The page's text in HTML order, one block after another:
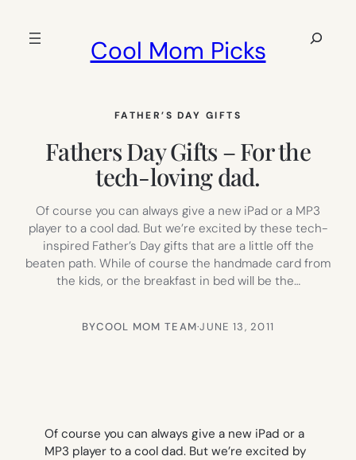
Cool Mom Picks
Search
FATHER’S DAY GIFTS
Fathers Day Gifts – For the
tech-loving dad.
Of course you can always give a new iPad or a MP3
player to a cool dad. But we’re excited by these tech-
inspired Father’s Day gifts that are a little off the
beaten path. While of course the handmade card from
the kids, or the breakfast in bed will be the…
BYCOOL MOM TEAM·JUNE 13, 2011
Of course you can always give a new iPad or a
MP3 player to a cool dad. But we’re excited by